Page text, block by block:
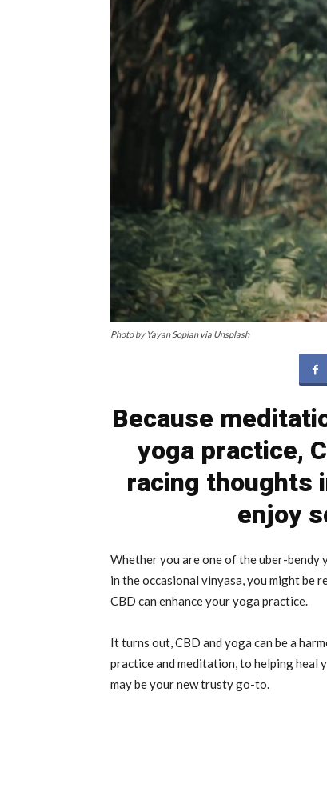
Photo by Yayan Sopian via Unsplash
Because
yoga practice,
racing thoughts
enjoy
Whether you are one of the uber-bendy
in the occasional vinyasa, you might be
CBD can enhance your yoga practice.
It turns out, CBD and yoga can be a
practice and meditation, to helping heal
may be your new trusty go-to.